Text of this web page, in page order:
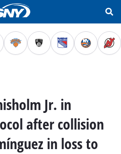
Jr. in
after collision
in loss to